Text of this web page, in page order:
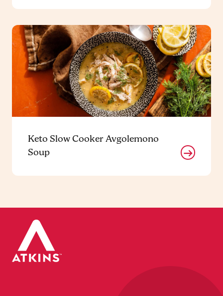
Keto Slow Cooker Avgolemono
Soup